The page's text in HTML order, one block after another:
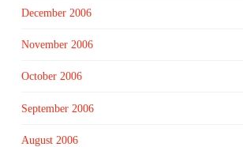
December 2006
November 2006
October 2006
September 2006
August 2006